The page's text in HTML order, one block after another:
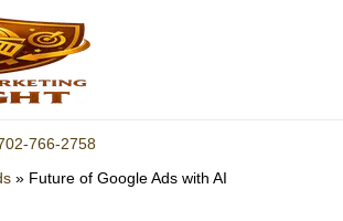
766-2758
» Future of Google Ads with AI